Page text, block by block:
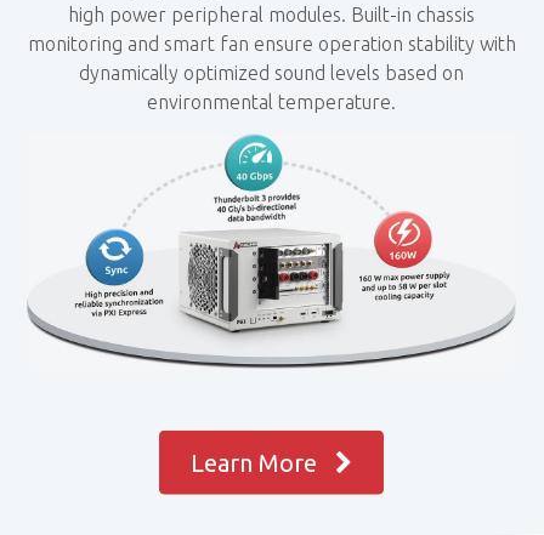
high power peripheral modules. Built-in chassis
monitoring and smart fan ensure operation stability with
dynamically optimized sound levels based on
environmental temperature.
Learn More